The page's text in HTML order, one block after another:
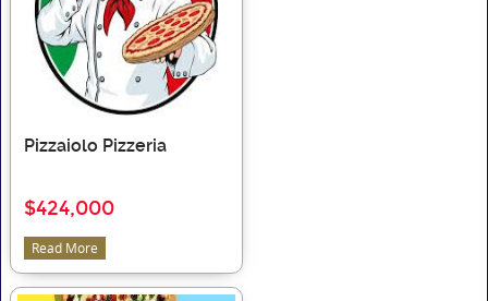
Pizzaiolo Pizzeria
$424,000
Read More